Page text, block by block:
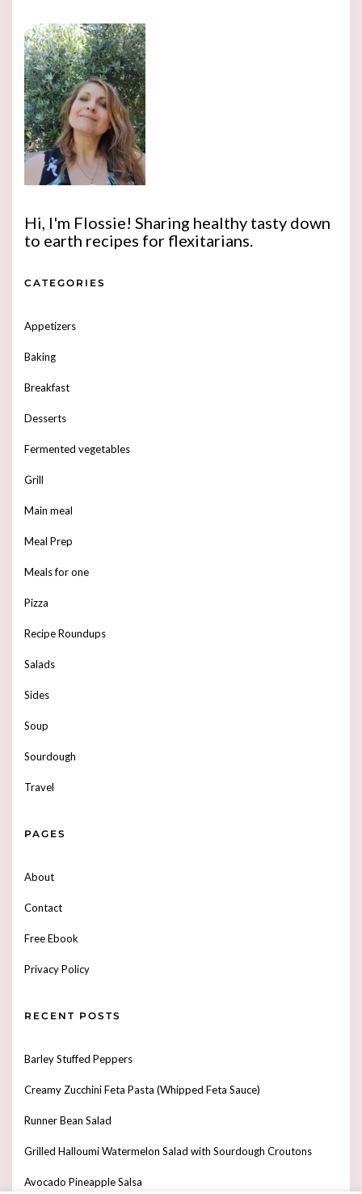
Hi, I'm Flossie! Sharing healthy tasty down
to earth recipes for flexitarians.
CATEGORIES
Appetizers
Baking
Breakfast
Desserts
Fermented vegetables
Grill
Main meal
Meal Prep
Meals for one
Pizza
Recipe Roundups
Salads
Sides
Soup
Sourdough
Travel
PAGES
About
Contact
Free Ebook
Privacy Policy
RECENT POSTS
Barley Stuffed Peppers
Creamy Zucchini Feta Pasta (Whipped Feta Sauce)
Runner Bean Salad
Grilled Halloumi Watermelon Salad with Sourdough Croutons
Avocado Pineapple Salsa